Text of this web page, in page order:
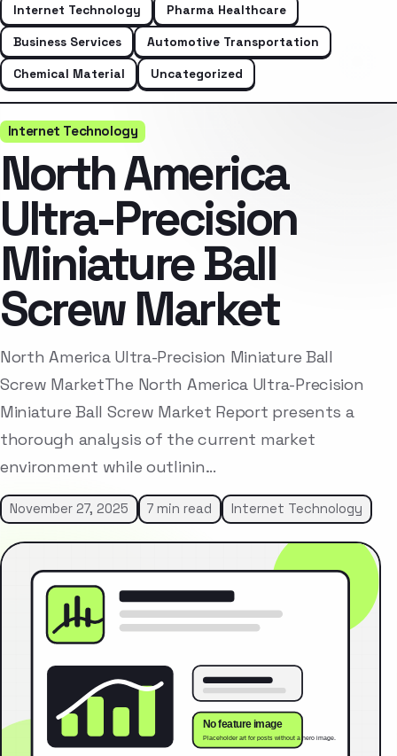
Internet Technology
Pharma Healthcare
Business Services
Automotive Transportation
Chemical Material
Uncategorized
Internet Technology
North America
Ultra-Precision
Miniature Ball
Screw Market
North America Ultra-Precision Miniature Ball
Screw MarketThe North America Ultra-Precision
Miniature Ball Screw Market Report presents a
thorough analysis of the current market
environment while outlinin…
November 27, 2025 7 min read Internet Technology